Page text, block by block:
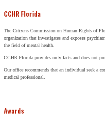
CCHR Florida
The Citizens Commission on Human Rights of
organization that investigates and exposes
the field of mental health.
CCHR Florida provides only facts and does not
Our office recommends that an individual seek a
medical professional.
Awards